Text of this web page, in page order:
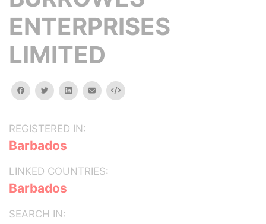
ENTERPRISES
LIMITED
facebooktwitterlinkedinemail Embed
REGISTERED IN:
Barbados
LINKED COUNTRIES:
Barbados
SEARCH IN: